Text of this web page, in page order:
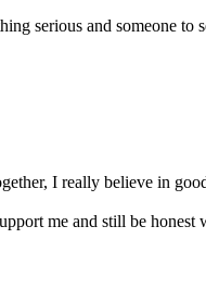
serious and someone
I really believe in
me and still be